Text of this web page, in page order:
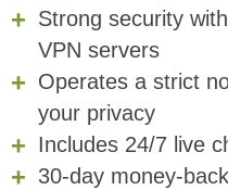
Strong security
VPN servers
Operates a strict
your privacy
Includes 24/7 live
30-day money-